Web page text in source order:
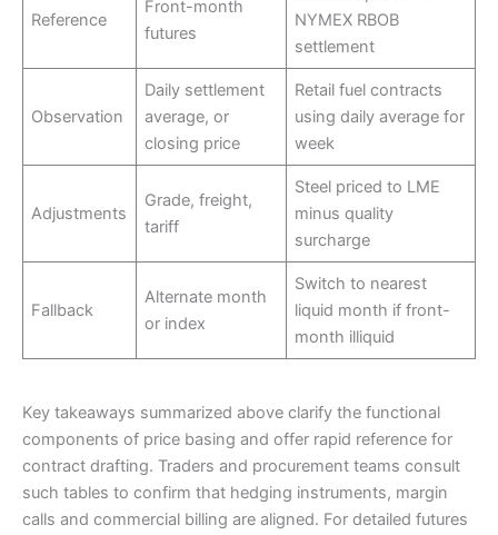
Reference
Front-month
futures
NYMEX RBOB
settlement
Observation
Daily settlement
average, or
closing price
Retail fuel contracts
using daily average for
week
Adjustments
Grade, freight,
tariff
Steel priced to LME
minus quality
surcharge
Fallback
Alternate month
or index
Switch to nearest
liquid month if front-
month illiquid
Key takeaways summarized above clarify the functional
components of price basing and offer rapid reference for
contract drafting. Traders and procurement teams consult
such tables to confirm that hedging instruments, margin
calls and commercial billing are aligned. For detailed futures